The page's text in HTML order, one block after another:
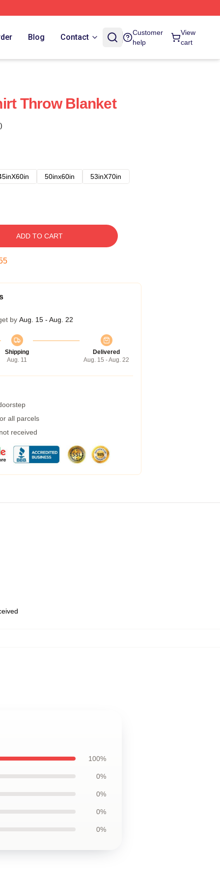
Blog Contact
Customer
help
View
cart
Throw Blanket
50inx60in
53inX70in
ADD TO CART
by Aug. 15 - Aug. 22
Shipping
Aug. 11
Delivered
Aug. 15 - Aug. 22
all parcels
received
100%
0%
0%
0%
0%